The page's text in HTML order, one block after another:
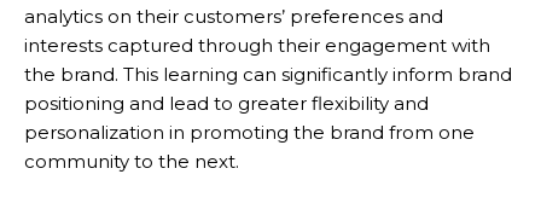
analytics on their customers’ preferences and
interests captured through their engagement with
the brand. This learning can significantly inform brand
positioning and lead to greater flexibility and
personalization in promoting the brand from one
community to the next.